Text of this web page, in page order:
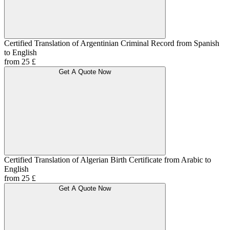
Certified Translation of Argentinian Criminal Record from Spanish
to English
from 25 £
Get A Quote Now
Certified Translation of Algerian Birth Certificate from Arabic to
English
from 25 £
Get A Quote Now